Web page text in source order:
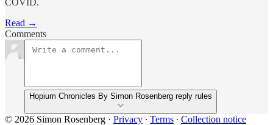
COVID.
Read →
Comments
Hopium Chronicles By Simon Rosenberg reply rules
© 2026 Simon Rosenberg · Privacy ∙ Terms ∙ Collection notice